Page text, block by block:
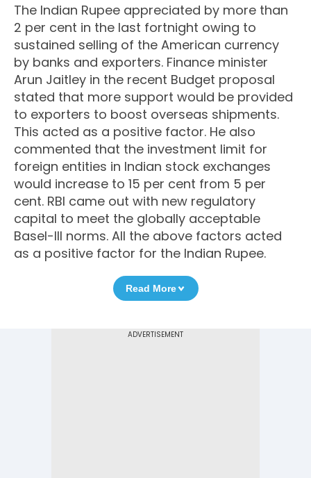
The Indian Rupee appreciated by more than
2 per cent in the last fortnight owing to
sustained selling of the American currency
by banks and exporters. Finance minister
Arun Jaitley in the recent Budget proposal
stated that more support would be provided
to exporters to boost overseas shipments.
This acted as a positive factor. He also
commented that the investment limit for
foreign entities in Indian stock exchanges
would increase to 15 per cent from 5 per
cent. RBI came out with new regulatory
capital to meet the globally acceptable
Basel-III norms. All the above factors acted
as a positive factor for the Indian Rupee.
Read More